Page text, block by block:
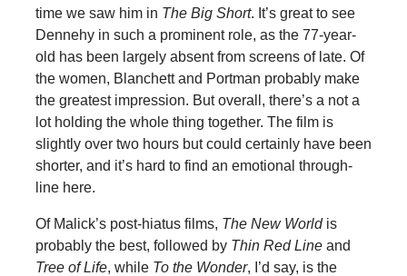
time we saw him in The Big Short. It’s great to see
Dennehy in such a prominent role, as the 77-year-
old has been largely absent from screens of late. Of
the women, Blanchett and Portman probably make
the greatest impression. But overall, there’s a not a
lot holding the whole thing together. The film is
slightly over two hours but could certainly have been
shorter, and it’s hard to find an emotional through-
line here.
Of Malick’s post-hiatus films, The New Worldis
probably the best, followed by Thin Red Lineand
Tree of Life, while To the Wonder, I’d say, is the